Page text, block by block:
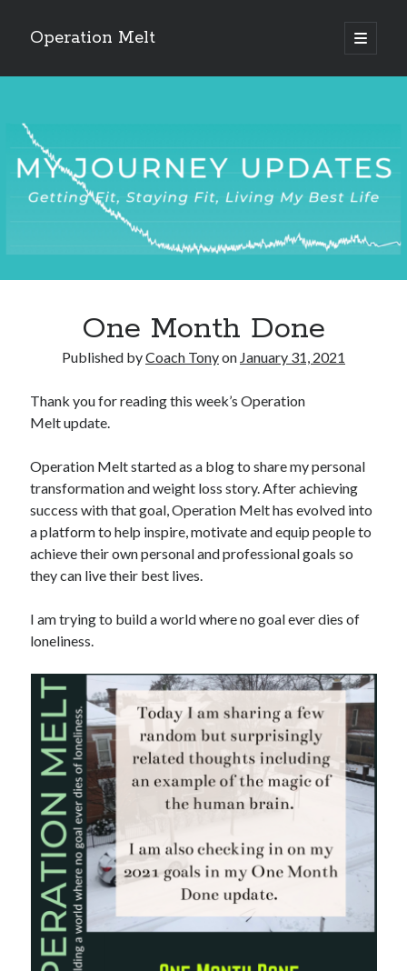
Operation Melt
open
primary
Sidebar
Bonus Mile
Interview with a Goal-Crusher (48)
Project Manage Your Life
The Archives(286)
Fitness Lessons are Life Lessons
Goal Success by Choice(70)
Blog Archives
All Rights Reserved
One Month Done
Published byCoach Tonyon January 31, 2021
Thank you for reading this week’s Operation
Melt update.
Operation Melt started as a blog to share my personal
transformation and weight loss story. After achieving
success with that goal, Operation Melt has evolved into
a platform to help inspire, motivate and equip people to
achieve their own personal and professional goals so
they can live their best lives.
I am trying to build a world where no goal ever dies of
loneliness.